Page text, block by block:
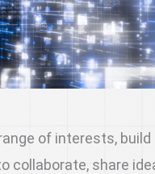
of interests, build
share